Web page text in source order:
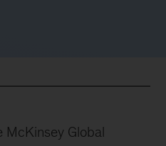
McKinsey Global